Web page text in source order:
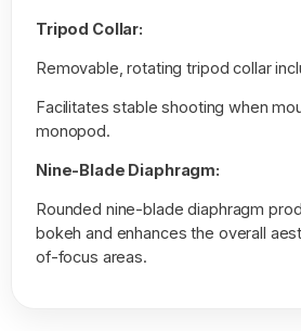
Tripod Collar:
Removable, rotating tripod collar
Facilitates stable shooting when
monopod.
Nine-Blade Diaphragm:
Rounded nine-blade diaphragm
bokeh and enhances the overall
of-focus areas.